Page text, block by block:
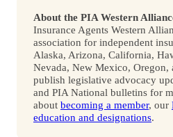
About the PIA Western
Insurance Agents Western
association for independent
Alaska, Arizona, California,
Nevada, New Mexico, Oregon,
publish legislative advocacy
and PIA National bulletins for
about becoming a member, our
education and designations.